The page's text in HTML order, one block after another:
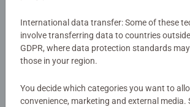
possible. #Positivelypuzzling - From
together to long term health benefits
mindful moments, there are so many
humble Jigsaw! They make a great
Show Reviews
Review Guidelines
International data transfer: Some of these
involve transferring data to countries
GDPR, where data protection standards
those in your region.
You decide which categories you want to
convenience, marketing and external media.